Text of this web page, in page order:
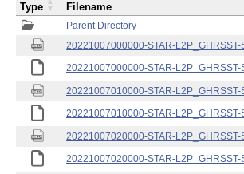
Parent Directory
20221007000000-STAR-
20221007000000-STAR-
20221007010000-STAR-
20221007010000-STAR-
20221007020000-STAR-
20221007020000-STAR-
Type Filename